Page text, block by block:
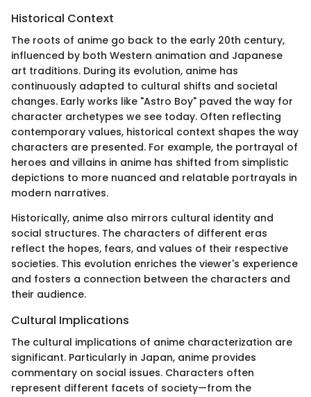
Historical Context
The roots of anime go back to the early 20th century,
influenced by both Western animation and Japanese
art traditions. During its evolution, anime has
continuously adapted to cultural shifts and societal
changes. Early works like "Astro Boy" paved the way for
character archetypes we see today. Often reflecting
contemporary values, historical context shapes the way
characters are presented. For example, the portrayal of
heroes and villains in anime has shifted from simplistic
depictions to more nuanced and relatable portrayals in
modern narratives.
Historically, anime also mirrors cultural identity and
social structures. The characters of different eras
reflect the hopes, fears, and values of their respective
societies. This evolution enriches the viewer's experience
and fosters a connection between the characters and
their audience.
Cultural Implications
The cultural implications of anime characterization are
significant. Particularly in Japan, anime provides
commentary on social issues. Characters often
represent different facets of society—from the